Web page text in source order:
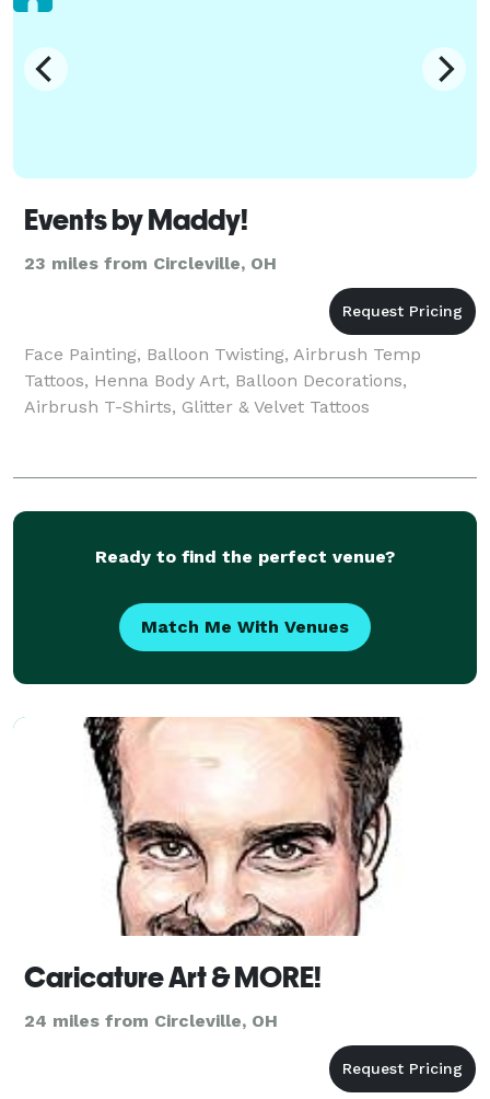
Events by Maddy!
23 miles from Circleville, OH
Face Painting, Balloon Twisting, Airbrush Temp
Tattoos, Henna Body Art, Balloon Decorations,
Airbrush T-Shirts, Glitter & Velvet Tattoos
Ready to find the perfect venue?
Match Me With Venues
Caricature Art & MORE!
24 miles from Circleville, OH